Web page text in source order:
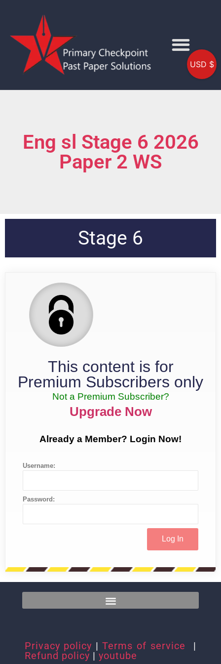
Eng sl Stage 6 2026
Paper 2 WS
Stage 6
This content is for
Premium Subscribers only
Not a Premium Subscriber?
Upgrade Now
Already a Member? Login Now!
Username:
Password:
Privacy policy | Terms of service
|
Refund policy | youtube
USD $